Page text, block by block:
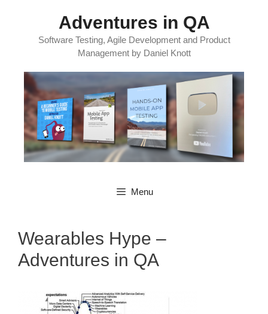
Adventures in QA
Software Testing, Agile Development and Product
Management by Daniel Knott
Menu
Wearables Hype –
Adventures in QA